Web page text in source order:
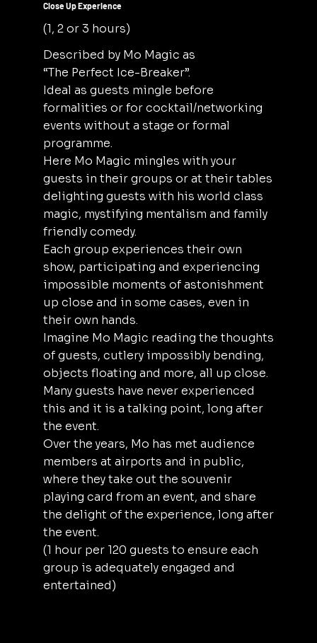
Close Up Experience
(1, 2 or 3 hours)
Described by Mo Magic as
“The Perfect Ice-Breaker”.
Ideal as guests mingle before
formalities or for cocktail/networking
events without a stage or formal
programme.
Here Mo Magic mingles with your
guests in their groups or at their tables
delighting guests with his world class
magic, mystifying mentalism and family
friendly comedy.
Each group experiences their own
show, participating and experiencing
impossible moments of astonishment
up close and in some cases, even in
their own hands.
Imagine Mo Magic reading the thoughts
of guests, cutlery impossibly bending,
objects floating and more, all up close.
Many guests have never experienced
this and it is a talking point, long after
the event.
Over the years, Mo has met audience
members at airports and in public,
where they take out the souvenir
playing card from an event, and share
the delight of the experience, long after
the event.
(1 hour per 120 guests to ensure each
group is adequately engaged and
entertained)